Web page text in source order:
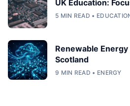
UK Education:
5 MIN READ •
Renewable
Scotland
9 MIN READ • ENERGY